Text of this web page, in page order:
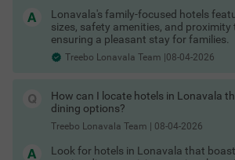
Hotels in Lonavala with free parking
Hotels in Lonavala with family rooms
Hotels in Lonavala with restaurants
Hotels in Lonavala with free Wi-Fi
Lonavala Hotels by Traveller Type
Family hotels in Lonavala
Budget hotels in Lonavala
Luxury resorts in Lonavala
Pet-friendly hotels in Lonavala
Solo traveller accommodations
Lonavala's family-focused hotels
sizes, safety amenities, and
ensuring a pleasant stay for families.
Treebo Lonavala Team |08-04-2026
How can I locate hotels in Lonavala
dining options?
Treebo Lonavala Team | 08-04-2026
Look for hotels in Lonavala that